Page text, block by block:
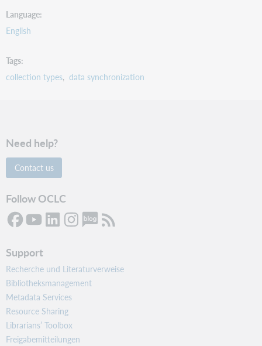
Language
English
Tags
collection types data synchronization
Need help?
Contact us
Follow OCLC
Support
Recherche und Literaturverweise
Bibliotheksmanagement
Metadata Services
Resource Sharing
Librarians’ Toolbox
Freigabemitteilungen